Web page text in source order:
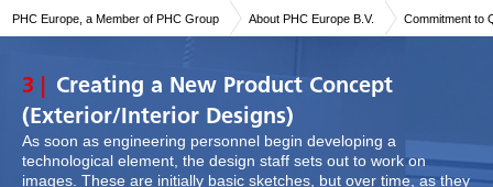
PHC Europe, a Member of PHC Group About PHC Europe B.V. Commitment to
3 | Creating a New Product Concept
(Exterior/Interior Designs)
As soon as engineering personnel begin developing a
technological element, the design staff sets out to work on
images. These are initially basic sketches, but over time, as they